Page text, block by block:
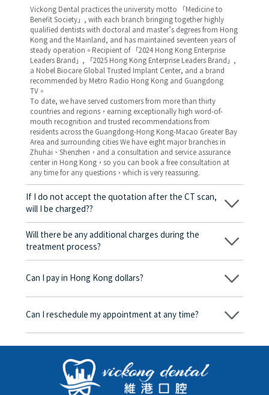
Vickong Dental practices the university motto 「Medicine to
Benefit Society」, with each branch bringing together highly
qualified dentists with doctoral and master’s degrees from Hong
Kong and the Mainland, and has maintained seventeen years of
steady operation。Recipient of 「2024 Hong Kong Enterprise
Leaders Brand」, 「2025 Hong Kong Enterprise Leaders Brand」,
a Nobel Biocare Global Trusted Implant Center, and a brand
recommended by Metro Radio Hong Kong and Guangdong
TV。
To date, we have served customers from more than thirty
countries and regions，earning exceptionally high word-of-
mouth recognition and trusted recommendations from
residents across the Guangdong-Hong Kong-Macao Greater Bay
Area and surrounding cities We have eight major branches in
Zhuhai、Shenzhen，and a consultation and service assurance
center in Hong Kong，so you can book a free consultation at
any time for any questions，which is very reassuring.
If I do not accept the quotation after the CT scan,
will I be charged??
No! As long as the actual treatment has not started, you will not
be charged any fees.
Will there be any additional charges during the
treatment process?
No, there won’t be any additional charges. Before treatment
corresponding fees. Only after the patient agrees and signs the
Can I pay in Hong Kong dollars?
Yes. Vickong Dental accepts payment in Hong Kong dollars. The
day, and the applicable rate will be clearly communicated to
Can I reschedule my appointment at any time?
Yes. Please contact us via **WeChat** or **WhatsApp** as early
rescheduling.